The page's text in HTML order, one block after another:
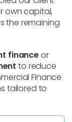
own capital,
the remaining
financeor
to reduce
Finance
tailored to